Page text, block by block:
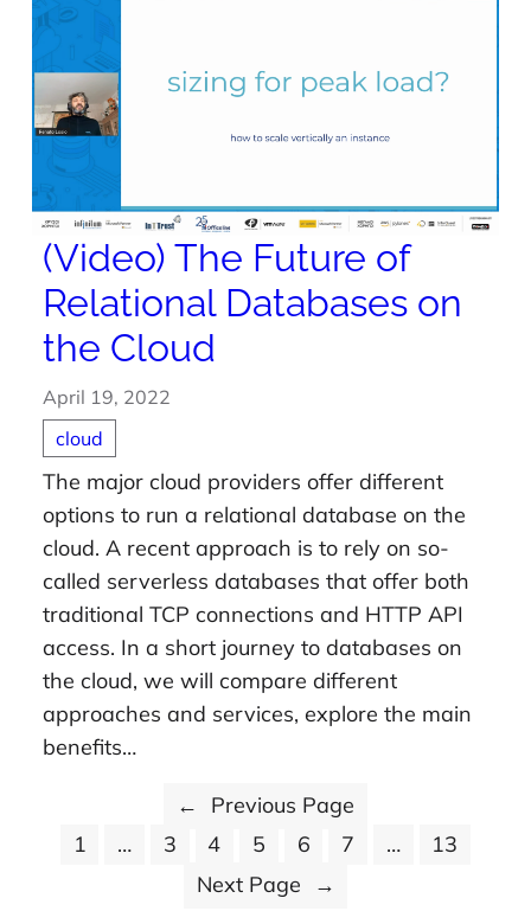
(Video) The Future of
Relational Databases on
the Cloud
April 19, 2022
cloud
The major cloud providers offer different
options to run a relational database on the
cloud. A recent approach is to rely on so-
called serverless databases that offer both
traditional TCP connections and HTTP API
access. In a short journey to databases on
the cloud, we will compare different
approaches and services, explore the main
benefits…
←
Previous Page
1
… 3 4 5 6 7 …
13
Next Page
→